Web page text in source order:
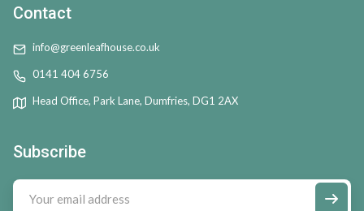
Contact
info@greenleafhouse.co.uk
0141 404 6756
Head Office, Park Lane, Dumfries, DG1 2AX
Subscribe